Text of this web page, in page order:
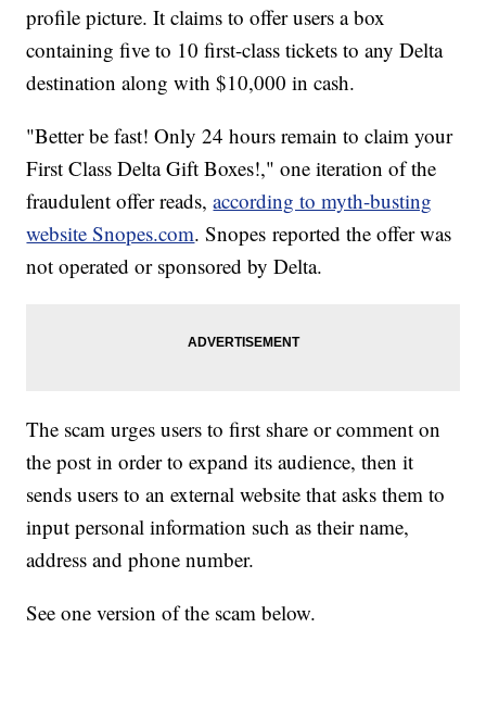
profile picture. It claims to offer users a box
containing five to 10 first-class tickets to any Delta
destination along with $10,000 in cash.
"Better be fast! Only 24 hours remain to claim your
First Class Delta Gift Boxes!," one iteration of the
fraudulent offer reads,according to myth-busting
website Snopes.com. Snopes reported the offer was
not operated or sponsored by Delta.
The scam urges users to first share or comment on
the post in order to expand its audience, then it
sends users to an external website that asks them to
input personal information such as their name,
address and phone number.
See one version of the scam below.